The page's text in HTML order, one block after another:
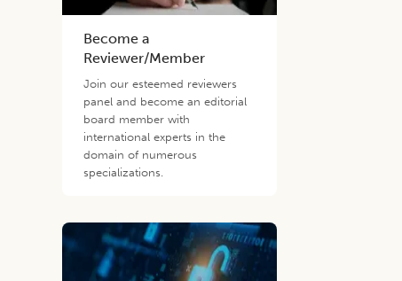
Become a
Reviewer/Member
Join our esteemed reviewers
panel and become an editorial
board member with
international experts in the
domain of numerous
specializations.